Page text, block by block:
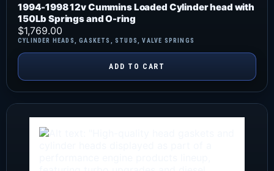
1994-1998 12v Cummins Loaded Cylinder head with
150Lb Springs and O-ring
CYLINDER HEADS ,GASKETS ,STUDS ,VALVE SPRINGS
$1,769.00
ADD TO CART